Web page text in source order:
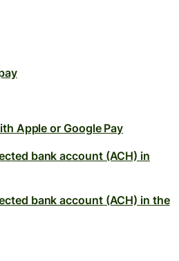
Apple or Google Pay
bank account (ACH) in
bank account (ACH) in the